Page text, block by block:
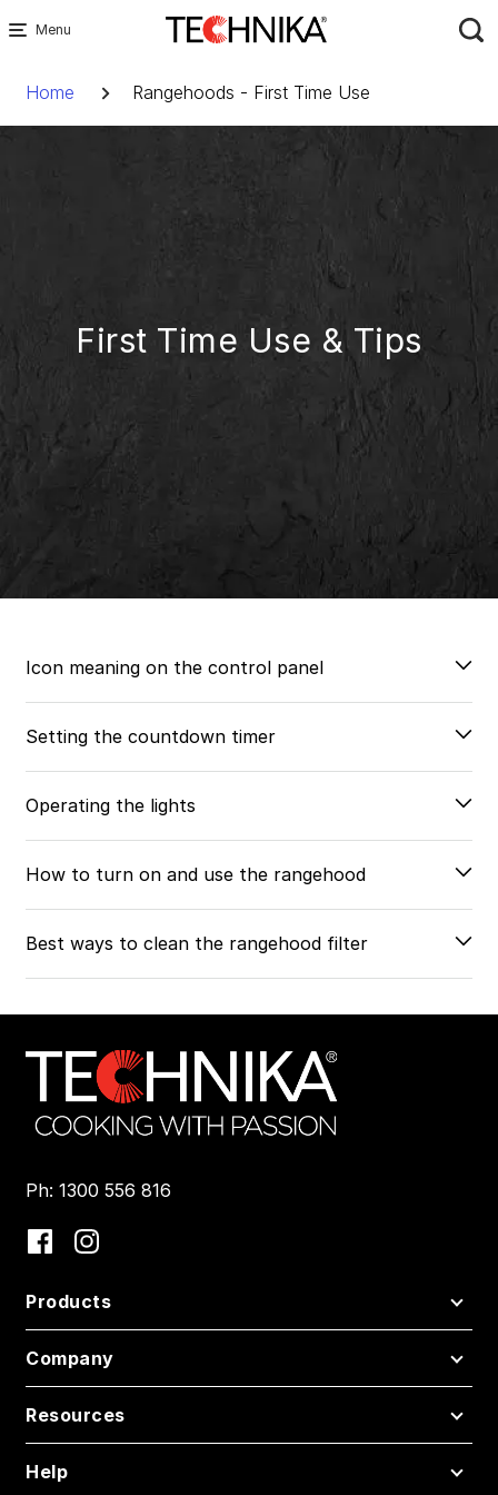
Home Rangehoods - First Time Use
First Time Use & Tips
Icon meaning on the control panel
Setting the countdown timer
Operating the lights
How to turn on and use the rangehood
Best ways to clean the rangehood filter
Ph: 1300 556 816
Products
Company
Resources
Help